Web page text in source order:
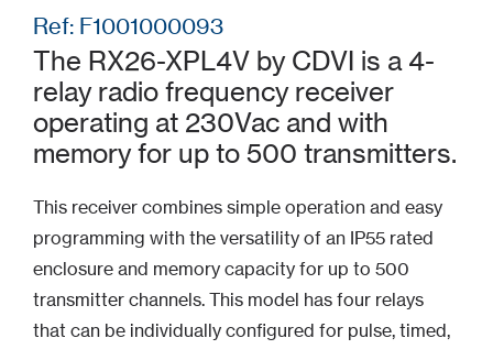
Ref: F1001000093
The RX26-XPL4V by CDVI is a 4-
relay radio frequency receiver
operating at 230Vac and with
memory for up to 500 transmitters.
This receiver combines simple operation and easy
programming with the versatility of an IP55 rated
enclosure and memory capacity for up to 500
transmitter channels. This model has four relays
that can be individually configured for pulse, timed,